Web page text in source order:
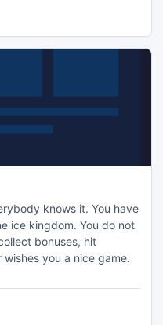
knows it. You have
ice kingdom. You do not
bonuses, hit
wishes you a nice game.